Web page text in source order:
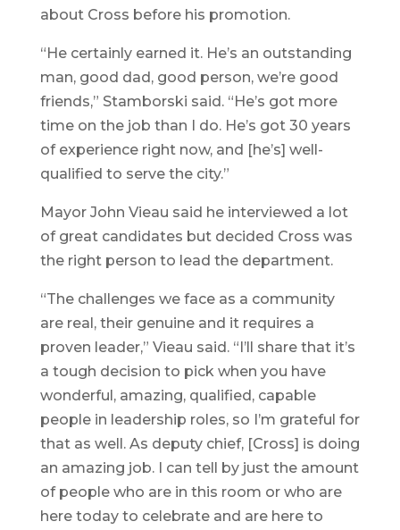
about Cross before his promotion.
“He certainly earned it. He’s an outstanding
man, good dad, good person, we’re good
friends,” Stamborski said. “He’s got more
time on the job than I do. He’s got 30 years
of experience right now, and [he’s] well-
qualified to serve the city.”
Mayor John Vieau said he interviewed a lot
of great candidates but decided Cross was
the right person to lead the department.
“The challenges we face as a community
are real, their genuine and it requires a
proven leader,” Vieau said. “I’ll share that it’s
a tough decision to pick when you have
wonderful, amazing, qualified, capable
people in leadership roles, so I’m grateful for
that as well. As deputy chief, [Cross] is doing
an amazing job. I can tell by just the amount
of people who are in this room or who are
here today to celebrate and are here to